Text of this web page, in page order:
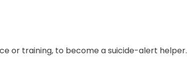
or training, to become a suicide-alert helper.